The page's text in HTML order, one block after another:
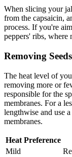
When slicing your
from the capsaicin,
process. If you're
peppers' ribs, where
Removing
The heat level of
removing more or
responsible for the
membranes. For a
lengthwise and use
membranes.
Heat Preference
Mild